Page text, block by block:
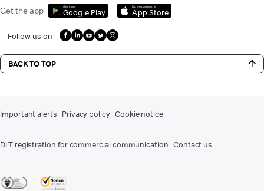
Get the app Get it on
Google Play
Download on the
App Store
Follow us on
BACK TO TOP
Important alerts Privacy policy Cookie notice
DLT registration for commercial communication Contact us